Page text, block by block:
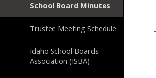
School Board Minutes
Trustee Meeting Schedule
Idaho School Boards
Association (ISBA)